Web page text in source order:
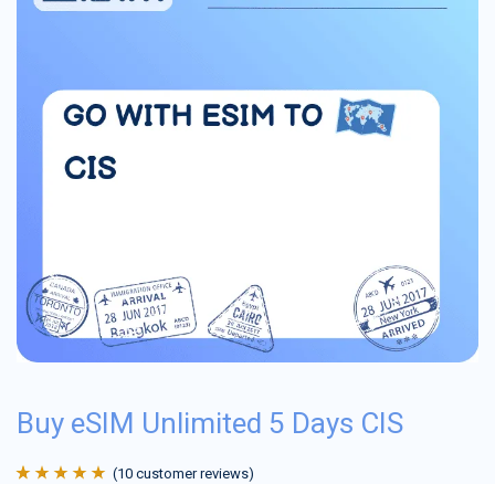
Buy eSIM Unlimited 5 Days CIS
(10 customer reviews)